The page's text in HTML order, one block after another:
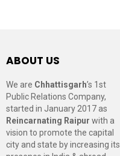
ABOUT US
We are Chhattisgarh’s 1st
Public Relations Company,
started in January 2017 as
Reincarnating Raipur with a
vision to promote the capital
city and state by increasing its